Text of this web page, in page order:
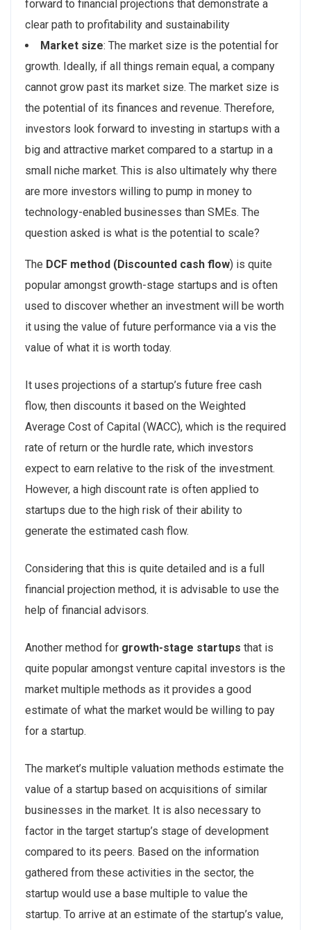
forward to financial projections that demonstrate a
clear path to profitability and sustainability
Market size: The market size is the potential for
growth. Ideally, if all things remain equal, a company
cannot grow past its market size. The market size is
the potential of its finances and revenue. Therefore,
investors look forward to investing in startups with a
big and attractive market compared to a startup in a
small niche market. This is also ultimately why there
are more investors willing to pump in money to
technology-enabled businesses than SMEs. The
question asked is what is the potential to scale?
The DCF method (Discounted cash flow) is quite
popular amongst growth-stage startups and is often
used to discover whether an investment will be worth
it using the value of future performance via a vis the
value of what it is worth today.
It uses projections of a startup’s future free cash
flow, then discounts it based on the Weighted
Average Cost of Capital (WACC), which is the required
rate of return or the hurdle rate, which investors
expect to earn relative to the risk of the investment.
However, a high discount rate is often applied to
startups due to the high risk of their ability to
generate the estimated cash flow.
Considering that this is quite detailed and is a full
financial projection method, it is advisable to use the
help of financial advisors.
Another method for growth-stage startups that is
quite popular amongst venture capital investors is the
market multiple methods as it provides a good
estimate of what the market would be willing to pay
for a startup.
The market’s multiple valuation methods estimate the
value of a startup based on acquisitions of similar
businesses in the market. It is also necessary to
factor in the target startup’s stage of development
compared to its peers. Based on the information
gathered from these activities in the sector, the
startup would use a base multiple to value the
startup. To arrive at an estimate of the startup’s value,